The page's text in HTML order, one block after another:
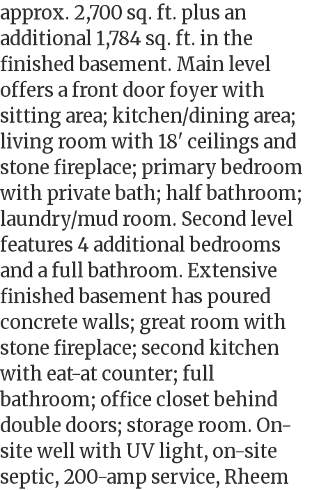
approx. 2,700 sq. ft. plus an
additional 1,784 sq. ft. in the
finished basement. Main level
offers a front door foyer with
sitting area; kitchen/dining area;
living room with 18' ceilings and
stone fireplace; primary bedroom
with private bath; half bathroom;
laundry/mud room. Second level
features 4 additional bedrooms
and a full bathroom. Extensive
finished basement has poured
concrete walls; great room with
stone fireplace; second kitchen
with eat-at counter; full
bathroom; office closet behind
double doors; storage room. On-
site well with UV light, on-site
septic, 200-amp service, Rheem